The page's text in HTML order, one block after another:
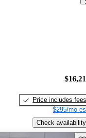
Price includes fees
$295/mo
Check availability